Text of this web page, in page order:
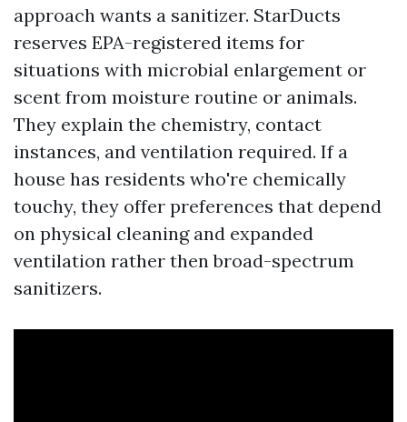
approach wants a sanitizer. StarDucts
reserves EPA-registered items for
situations with microbial enlargement or
scent from moisture routine or animals.
They explain the chemistry, contact
instances, and ventilation required. If a
house has residents who're chemically
touchy, they offer preferences that depend
on physical cleaning and expanded
ventilation rather then broad-spectrum
sanitizers.